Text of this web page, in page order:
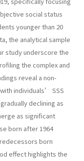
social status
younger than 20
the analytical sample
study underscore the
the complex and
reveal a non-
individuals’ SSS
declining as
as significant
born after 1964
born
effect highlights the